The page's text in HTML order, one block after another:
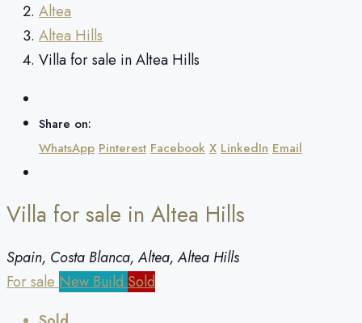
Altea
Altea Hills
Villa for sale in Altea Hills
Share on:
WhatsApp Pinterest Facebook X LinkedIn Email
Villa for sale in Altea Hills
Spain, Costa Blanca, Altea, Altea Hills
For sale New Build Sold